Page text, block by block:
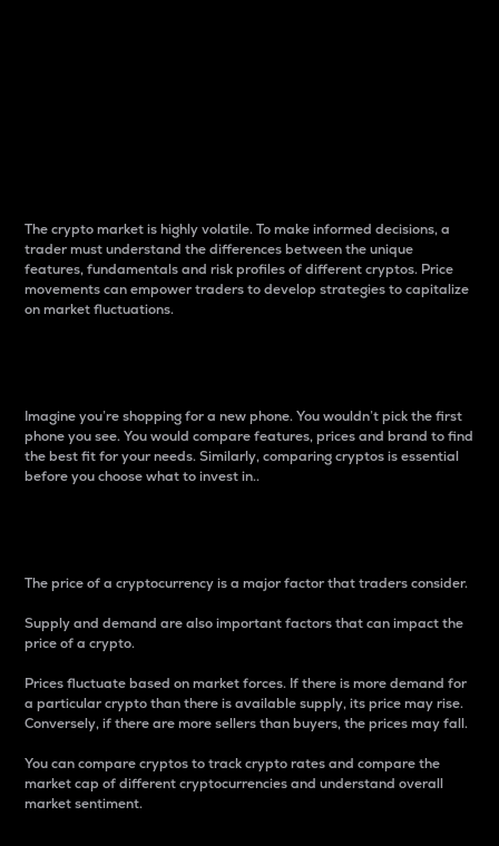
The crypto market is highly volatile. To make informed decisions, a
trader must understand the differences between the unique
features, fundamentals and risk profiles of different cryptos. Price
movements can empower traders to develop strategies to capitalize
on market fluctuations.
Imagine you’re shopping for a new phone. You wouldn’t pick the first
phone you see. You would compare features, prices and brand to find
the best fit for your needs. Similarly, comparing cryptos is essential
before you choose what to invest in..
The price of a cryptocurrency is a major factor that traders consider.
Supply and demand are also important factors that can impact the
price of a crypto.
Prices fluctuate based on market forces. If there is more demand for
a particular crypto than there is available supply, its price may rise.
Conversely, if there are more sellers than buyers, the prices may fall.
You can compare cryptos to track crypto rates and compare the
market cap of different cryptocurrencies and understand overall
market sentiment.